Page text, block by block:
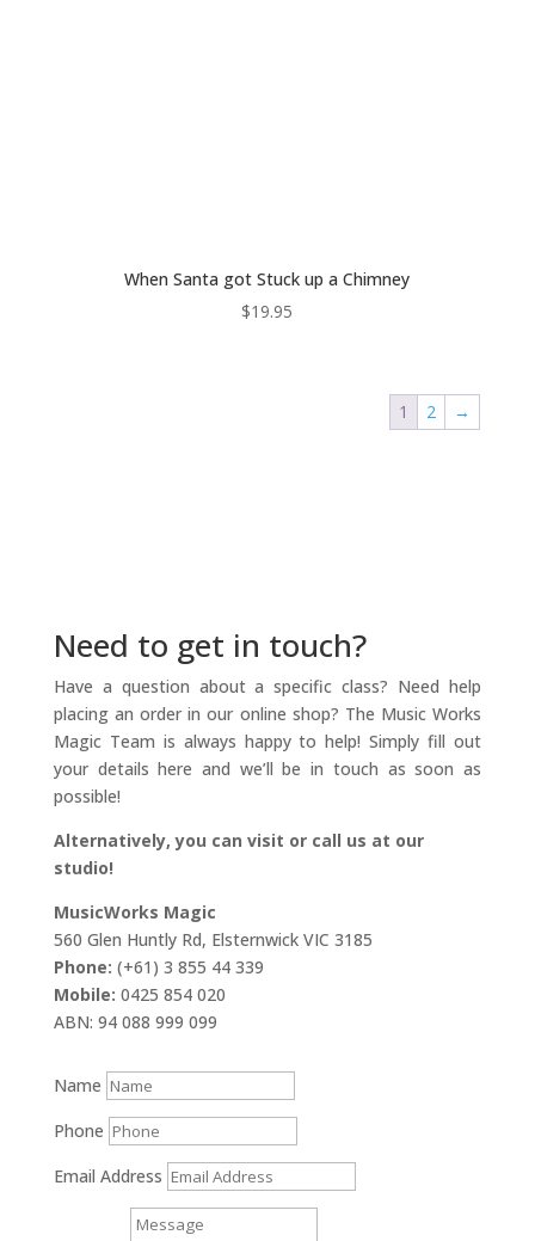
When Santa got Stuck up a Chimney
$19.95
1 2 →
Need to get in touch?
Have a question about a specific class? Need help
placing an order in our online shop? The Music Works
Magic Team is always happy to help! Simply fill out
your details here and we’ll be in touch as soon as
possible!
Alternatively, you can visit or call us at our
studio!
MusicWorks Magic
560 Glen Huntly Rd, Elsternwick VIC 3185
Phone: (+61) 3 855 44 339
Mobile: 0425 854 020
ABN: 94 088 999 099
Name
Phone
Email Address